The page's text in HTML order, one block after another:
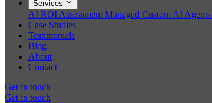
Services
AI ROI Assessment Managed Custom AI Agents
Case Studies
Testimonials
Blog
About
Contact
Get in touch
Get in touch